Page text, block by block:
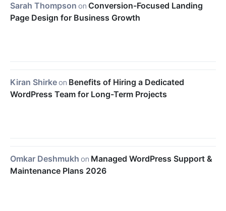
Sarah Thompson on Conversion-Focused Landing
Page Design for Business Growth
Kiran Shirke on Benefits of Hiring a Dedicated
WordPress Team for Long-Term Projects
Omkar Deshmukh on Managed WordPress Support &
Maintenance Plans 2026